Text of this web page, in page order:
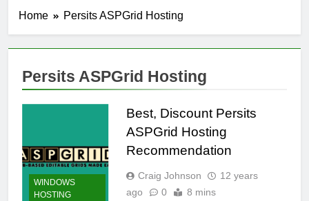
Home Persits ASPGrid Hosting
Persits ASPGrid Hosting
WINDOWS
HOSTING
Best, Discount Persits
ASPGrid Hosting
Recommendation
Craig Johnson
12 years
ago
0 8 mins